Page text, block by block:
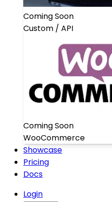
Coming Soon
Custom / API
Coming Soon
WooCommerce
Showcase
Pricing
Docs
Login